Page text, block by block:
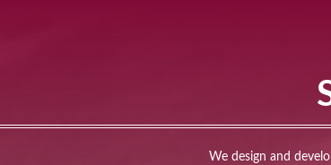
We design and